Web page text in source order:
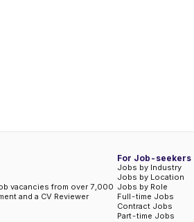
vacancies from over 7,000
and a CV Reviewer
For Job-seekers
Jobs by Industry
Jobs by Location
Jobs by Role
Full-time Jobs
Contract Jobs
Part-time Jobs